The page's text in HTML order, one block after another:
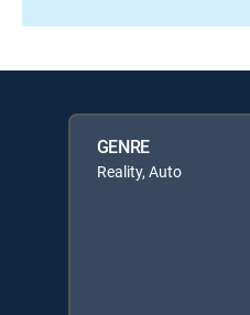
GENRE
Reality, Auto